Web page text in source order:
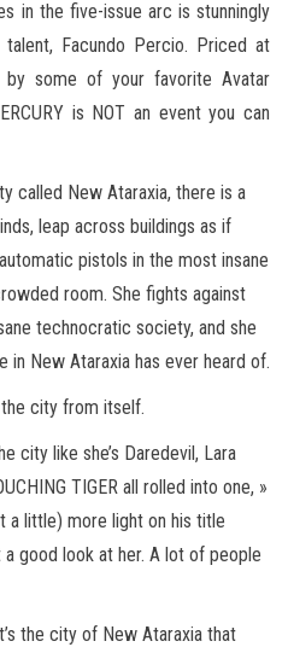
in the five-issue arc is stunningly
Facundo Percio. Priced at
some of your favorite Avatar
is NOT an event you can
called New Ataraxia, there is a
leap across buildings as if
pistols in the most insane
room. She fights against
technocratic society, and she
New Ataraxia has ever heard of.
the city from itself.
city like she’s Daredevil, Lara
TIGER all rolled into one, »
a little) more light on his title
good look at her. A lot of people
the city of New Ataraxia that